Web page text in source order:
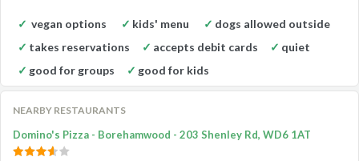
vegan options kids' menu
dogs allowed outside
takes reservations
accepts debit cards
quiet
good for groups
good for kids
NEARBY RESTAURANTS
Domino's Pizza - Borehamwood - 203 Shenley Rd, WD6 1AT